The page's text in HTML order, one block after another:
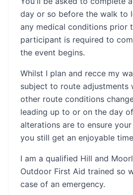
day or so before the walk to
any medical conditions prior
participant is required to
the event begins.
Whilst I plan and recce my
subject to route adjustments
other route conditions
leading up to or on the day
alterations are to ensure
you still get an enjoyable
I am a qualified Hill and
Outdoor First Aid trained so
case of an emergency.